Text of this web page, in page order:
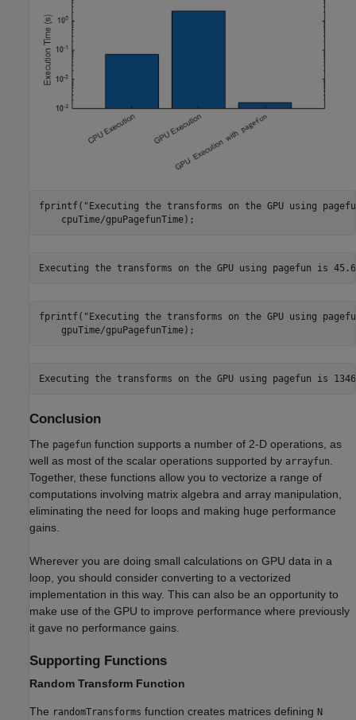
fprintf( "Executing the transforms on the GPU using
    cpuTime/gpuPagefunTime);
fprintf( "Executing the transforms on the GPU using
    gpuTime/gpuPagefunTime);
Conclusion
The pagefun function supports a number of 2-D operations, as
well as most of the scalar operations supported by arrayfun
Together, these functions allow you to vectorize a range of
computations involving matrix algebra and array manipulation,
eliminating the need for loops and making huge performance
gains.
Wherever you are doing small calculations on GPU data in a
loop, you should consider converting to a vectorized
implementation in this way. This can also be an opportunity to
make use of the GPU to improve performance where previously
it gave no performance gains.
Supporting Functions
Random Transform Function
The randomTransforms function creates matrices defining N